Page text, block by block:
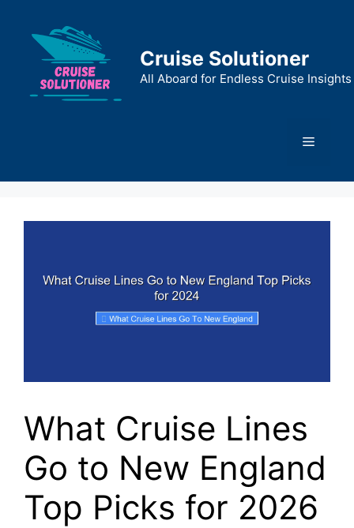
content
Cruise Solutioner
All Aboard for Endless Cruise Insights
Menu
What Cruise Lines
Go to New England
Top Picks for 2026